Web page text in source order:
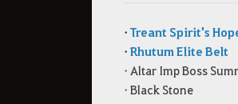
• Treant Spirit's
•Rhutum Elite Belt
• Altar Imp Boss
• Black Stone